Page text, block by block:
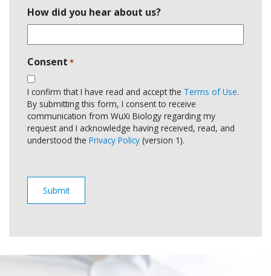
How did you hear about us?
Consent *
I confirm that I have read and accept the Terms of Use.
By submitting this form, I consent to receive
communication from WuXi Biology regarding my
request and I acknowledge having received, read, and
understood the Privacy Policy (version 1).